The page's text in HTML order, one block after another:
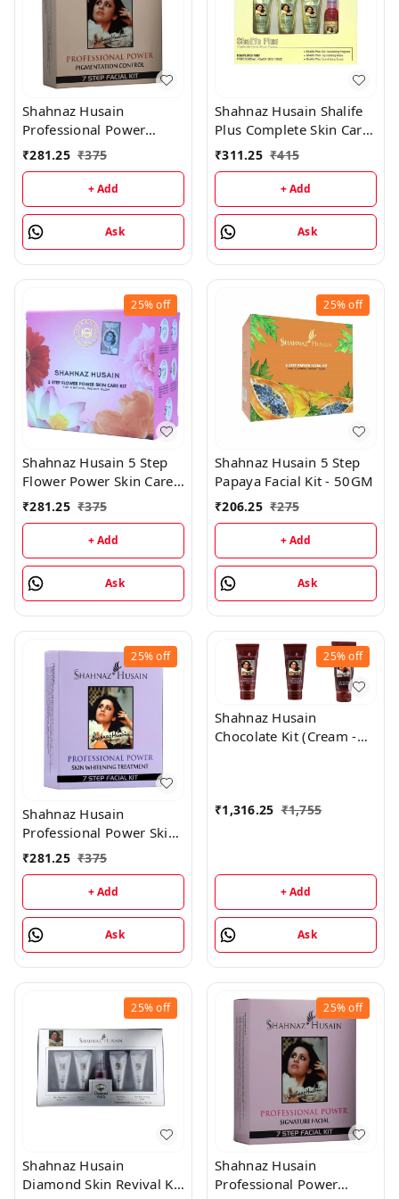
Shahnaz Husain
Professional Power
Pigmentation Control 7
(48GM+15ML)
₹281.25 ₹375
+ Add
Ask
Shahnaz Husain Shalife
Plus Complete Skin Care
& Revival Program Min
₹311.25 ₹415
+ Add
Ask
25%off
Shahnaz Husain 5 Step
Flower Power Skin Care
Kit - 50GM
₹281.25 ₹375
+ Add
Ask
25%off
Shahnaz Husain 5 Step
Papaya Facial Kit - 50GM
₹206.25 ₹275
+ Add
Ask
25%off
Shahnaz Husain
Professional Power Skin
Whitening Treatment 7
(48GM+15ML)
₹281.25 ₹375
+ Add
Ask
25%off
Shahnaz Husain
Chocolate Kit (Cream -
₹1,316.25 ₹1,755
+ Add
Ask
25%off
Shahnaz Husain
Diamond Skin Revival Kit
25%off
Shahnaz Husain
Professional Power